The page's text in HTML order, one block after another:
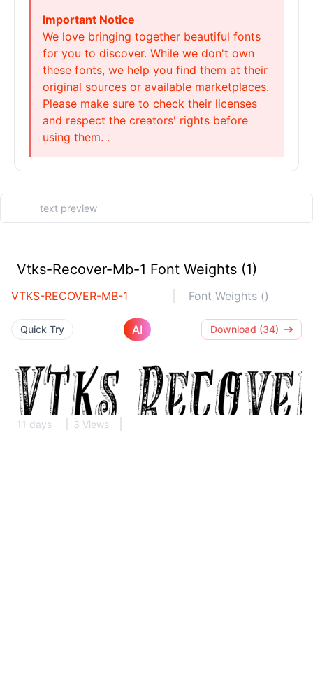
Important Notice
We love bringing together beautiful fonts
for you to discover. While we don't own
these fonts, we help you find them at their
original sources or available marketplaces.
Please make sure to check their licenses
and respect the creators' rights before
using them. .
Vtks-Recover-Mb-1 Font Weights (1)
VTKS-RECOVER-MB-1 Font Weights ()
Quick Try AI Download (34)
11 days 3 Views